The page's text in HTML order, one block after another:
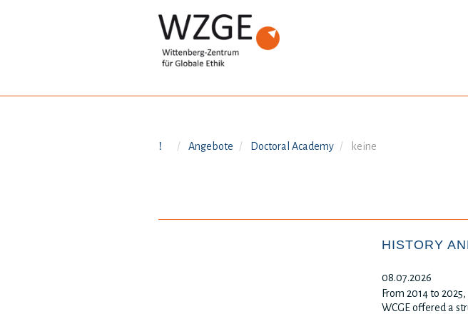
Angebote Doctoral Academy keine
HISTORY
08.07.2026
From 2014 to
WCGE offered a